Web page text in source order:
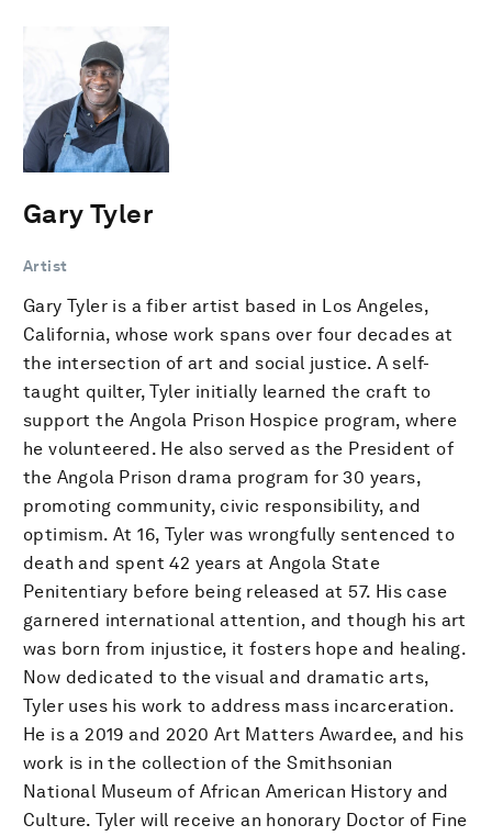
Gary Tyler
Artist
Gary Tyler is a fiber artist based in Los Angeles,
California, whose work spans over four decades at
the intersection of art and social justice. A self-
taught quilter, Tyler initially learned the craft to
support the Angola Prison Hospice program, where
he volunteered. He also served as the President of
the Angola Prison drama program for 30 years,
promoting community, civic responsibility, and
optimism. At 16, Tyler was wrongfully sentenced to
death and spent 42 years at Angola State
Penitentiary before being released at 57. His case
garnered international attention, and though his art
was born from injustice, it fosters hope and healing.
Now dedicated to the visual and dramatic arts,
Tyler uses his work to address mass incarceration.
He is a 2019 and 2020 Art Matters Awardee, and his
work is in the collection of the Smithsonian
National Museum of African American History and
Culture. Tyler will receive an honorary Doctor of Fine